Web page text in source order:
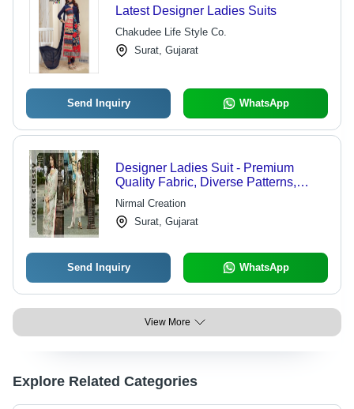
Latest Designer Ladies Suits
Chakudee Life Style Co.
Surat, Gujarat
Send Inquiry WhatsApp
Designer Ladies Suit - Premium
Quality Fabric, Diverse Patterns,
Stylish and Affordable Design
Nirmal Creation
Surat, Gujarat
Send Inquiry WhatsApp
View More
Explore Related Categories